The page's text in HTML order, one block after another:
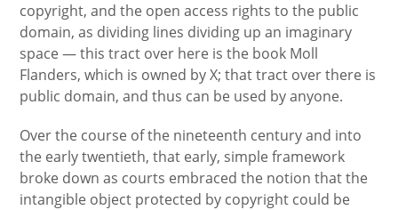
copyright, and the open access rights to the public
domain, as dividing lines dividing up an imaginary
space — this tract over here is the book Moll
Flanders, which is owned by X; that tract over there is
public domain, and thus can be used by anyone.
Over the course of the nineteenth century and into
the early twentieth, that early, simple framework
broke down as courts embraced the notion that the
intangible object protected by copyright could be